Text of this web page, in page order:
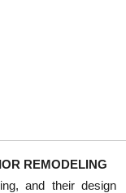
REMODELING
and their design